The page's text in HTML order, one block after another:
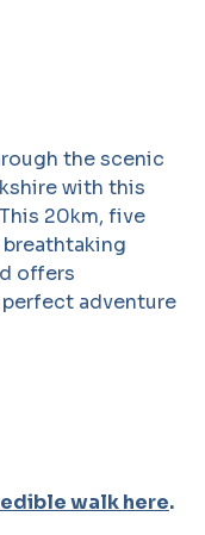
the scenic
with this
20km, five
offers
adventure
walk here.